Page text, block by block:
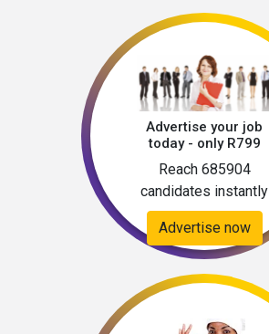
Advertise your job
today - only R799
Reach 685904
candidates instantly
Advertise now